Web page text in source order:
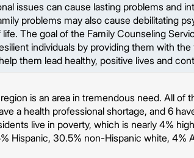
issues can cause lasting problems and
problems may also cause debilitating
The goal of the Family Counseling
individuals by providing them with
them lead healthy, positive lives and
is an area in tremendous need. All of
a health professional shortage, and 6
live in poverty, which is nearly 4%
Hispanic, 30.5% non-Hispanic white, 4%